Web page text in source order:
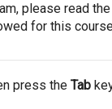
please read
for this
press the Tab